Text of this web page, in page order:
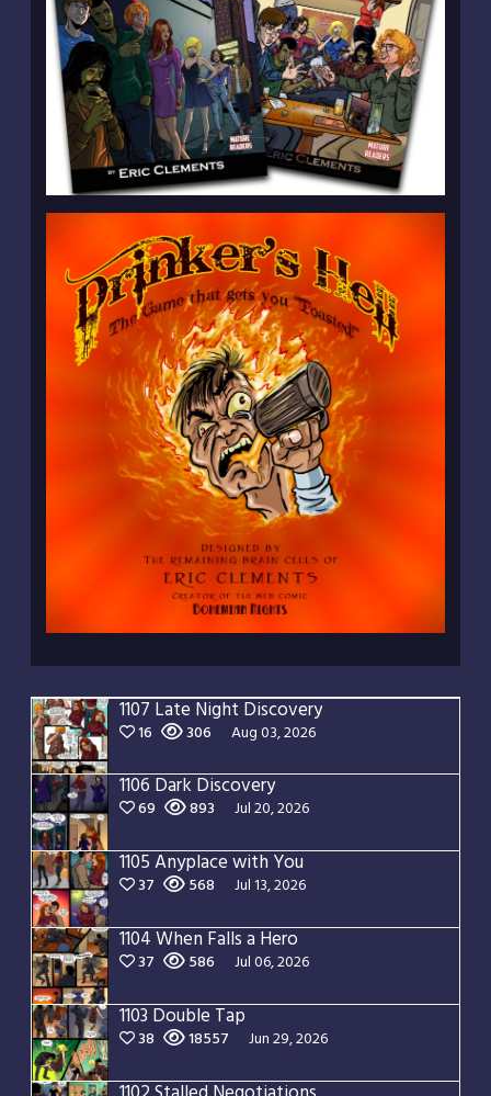
1107 Late Night Discovery
16 306 Aug 03, 2026
1106 Dark Discovery
69 893 Jul 20, 2026
1105 Anyplace with You
37 568 Jul 13, 2026
1104 When Falls a Hero
37 586 Jul 06, 2026
1103 Double Tap
38 18557 Jun 29, 2026